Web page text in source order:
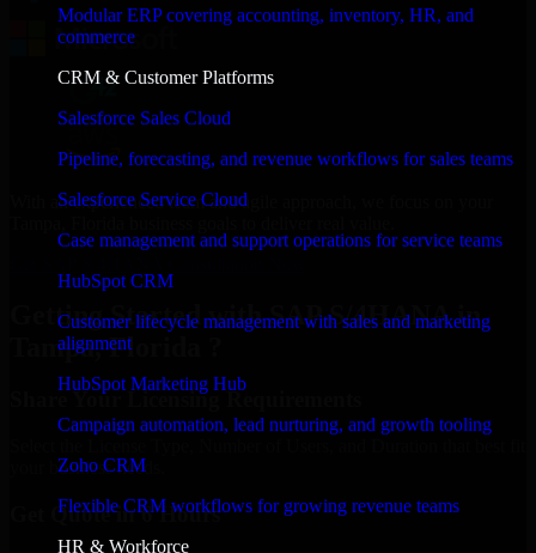
Modular ERP covering accounting, inventory, HR, and
commerce
CRM & Customer Platforms
Salesforce Sales Cloud
Pipeline, forecasting, and revenue workflows for sales teams
Salesforce Service Cloud
Case management and support operations for service teams
HubSpot CRM
Customer lifecycle management with sales and marketing
alignment
HubSpot Marketing Hub
Campaign automation, lead nurturing, and growth tooling
Zoho CRM
Flexible CRM workflows for growing revenue teams
HR & Workforce
With an experienced team and agile approach, we focus on your
Getting Started with SAP S/4HANA in
Tampa, Florida ?
Share Your Licensing Requirements
your business needs.
Get Quote in 6 Hours